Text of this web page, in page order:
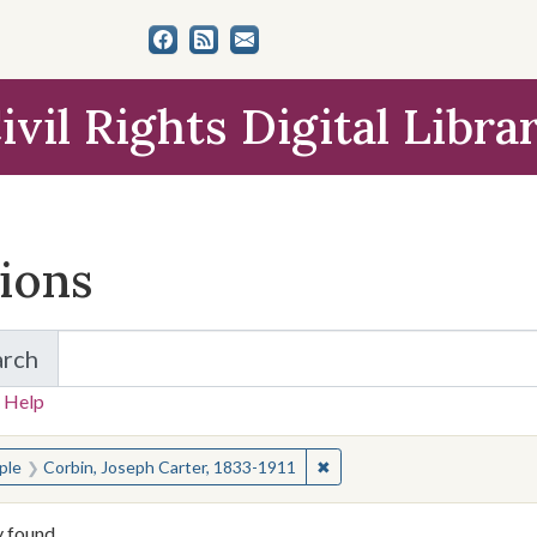
Rights Digital
for Items and Collections
Help
for:
Corbin, Joseph Carter, 1833-1911 ✖Remove constraint People: